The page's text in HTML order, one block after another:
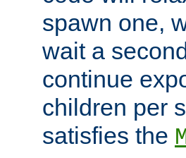
spawn one,
wait a
continue
children per
satisfies the